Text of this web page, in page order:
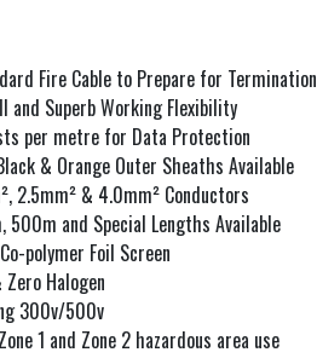
Fire Cable to Prepare for Termination
and Superb Working Flexibility
per metre for Data Protection
& Orange Outer Sheaths Available
2.5mm² & 4.0mm² Conductors
500m and Special Lengths Available
polymer Foil Screen
Zero Halogen
300v/500v
1 and Zone 2 hazardous area use